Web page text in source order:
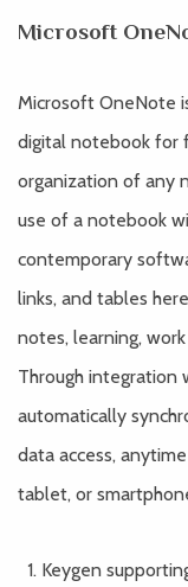
Microsoft
Microsoft OneNote
digital notebook for
organization of any
use of a notebook
contemporary
links, and tables
notes, learning,
Through integration
automatically
data access,
tablet, or
Keygen